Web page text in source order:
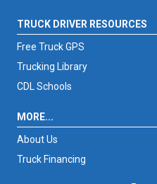
TRUCK DRIVER RESOURCES
Free Truck GPS
Trucking Library
CDL Schools
MORE...
About Us
Truck Financing